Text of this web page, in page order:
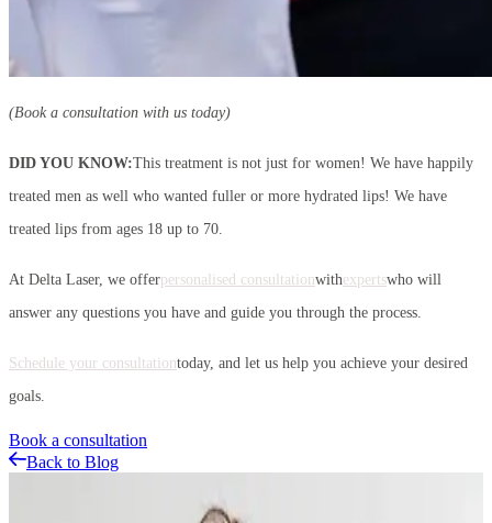
(Book a consultation with us today)
DID YOU KNOW:This treatment is not just for women! We have happily
treated men as well who wanted fuller or more hydrated lips! We have
treated lips from ages 18 up to 70.
At Delta Laser, we offerpersonalised consultationwithexpertswho will
answer any questions you have and guide you through the process.
Schedule your consultationtoday, and let us help you achieve your desired
goals.
Book a consultation
Back to Blog